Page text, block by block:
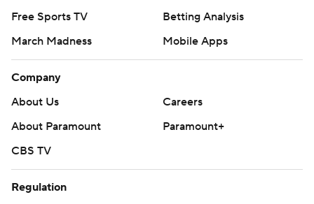
Free Sports TV
Betting Analysis
March Madness
Mobile Apps
Company
About Us
Careers
About Paramount
Paramount+
CBS TV
Regulation